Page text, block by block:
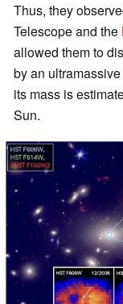
Thus, they
Telescope and the
allowed them to
by an
its mass is
Sun.